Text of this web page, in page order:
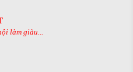
làm giàu...